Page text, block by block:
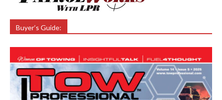
Buyer’s Guide: